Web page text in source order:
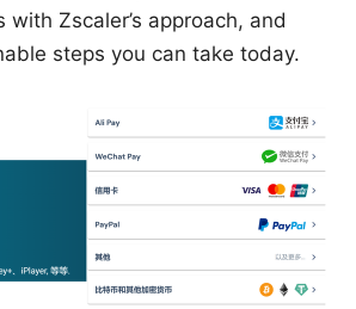
Zscaler’s approach, and
steps you can take today.